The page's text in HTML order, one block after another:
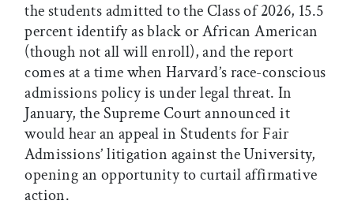
the students admitted to the Class of 2026, 15.5
percent identify as black or African American
(though not all will enroll), and the report
comes at a time when Harvard’s race-conscious
admissions policy is under legal threat. In
January, the Supreme Court announced it
would hear an appeal in Students for Fair
Admissions’ litigation against the University,
opening an opportunity to curtail affirmative
action.